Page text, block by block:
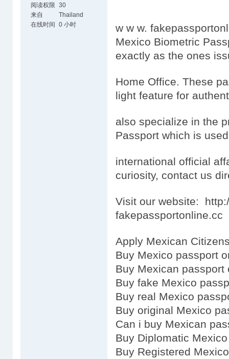
阅读权限 30
来自
Thailand
在线时间
0 小时
w w w.
Mexico Biometric
exactly as the ones
Home Office. These
light feature for
also specialize in the
Passport which is
international official
curiosity, contact us
Visit our website:
fakepassportonline.cc
Apply Mexican
Buy Mexico passport
Buy Mexican passport
Buy fake Mexico
Buy real Mexico
Buy original Mexico
Can i buy Mexican
Buy Diplomatic
Buy Registered